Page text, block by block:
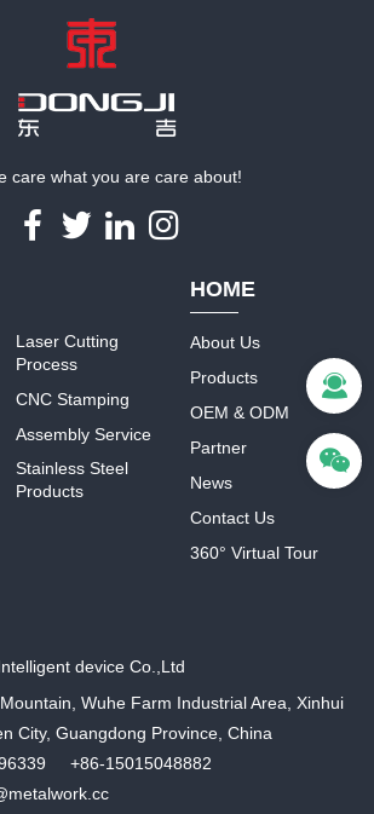
care what you are care about!
Laser Cutting
Process
CNC Stamping
Assembly Service
Stainless Steel
Products
HOME
About Us
Products
OEM & ODM
Partner
News
Contact Us
360° Virtual Tour
device Co.,Ltd
Wuhe Farm Industrial Area, Xinhui
City, Guangdong Province, China
+86-15015048882